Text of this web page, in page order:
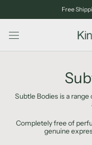
content
Free
Subtle Bodies is a
Completely free of
genuine